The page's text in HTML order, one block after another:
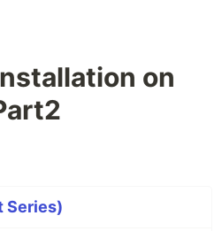
on
Series)